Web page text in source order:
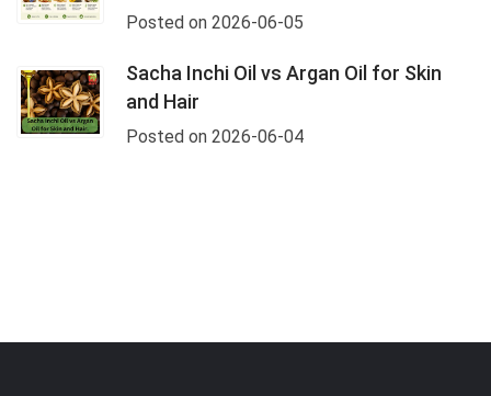
Posted on 2026-06-05
Sacha Inchi Oil vs Argan Oil for Skin
and Hair
Posted on 2026-06-04